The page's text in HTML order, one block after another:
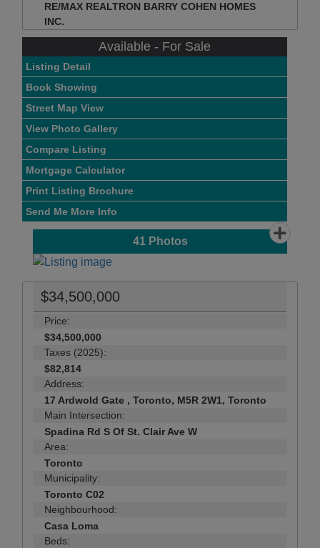
RE/MAX REALTRON BARRY COHEN HOMES
INC.
Available - For Sale
Listing Detail
Book Showing
Street Map View
View Photo Gallery
Compare Listing
Mortgage Calculator
Print Listing Brochure
Send Me More Info
41Photos
$34,500,000
Price:
$34,500,000
Taxes (2025):
$82,814
Address:
17 Ardwold Gate , Toronto, M5R 2W1, Toronto
Main Intersection:
Spadina Rd S Of St. Clair Ave W
Area:
Toronto
Municipality:
Toronto C02
Neighbourhood:
Casa Loma
Beds: